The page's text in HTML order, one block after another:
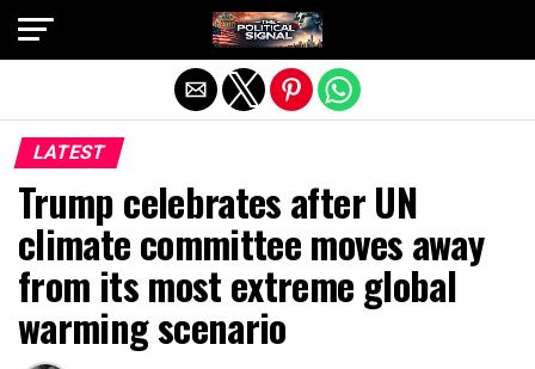
LATEST
Trump celebrates after UN
climate committee moves away
from its most extreme global
warming scenario
Exit mobile version